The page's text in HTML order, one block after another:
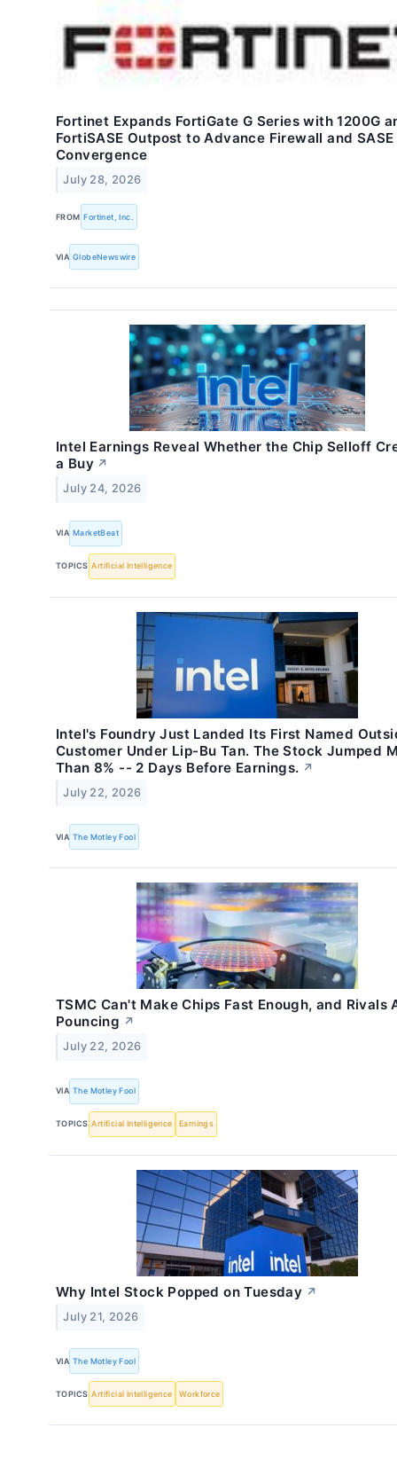
Fortinet Expands FortiGate G Series with 1200G
FortiSASE Outpost to Advance Firewall and SASE
Convergence
July 28, 2026
FROM Fortinet, Inc.
VIA GlobeNewswire
Intel Earnings Reveal Whether the Chip Selloff
a Buy ↗
July 24, 2026
VIA MarketBeat
TOPICS Artificial Intelligence
Intel's Foundry Just Landed Its First Named
Customer Under Lip-Bu Tan. The Stock Jumped
Than 8% -- 2 Days Before Earnings. ↗
July 22, 2026
VIA The Motley Fool
TSMC Can't Make Chips Fast Enough, and Rivals
Pouncing ↗
July 22, 2026
VIA The Motley Fool
TOPICS Artificial Intelligence Earnings
Why Intel Stock Popped on Tuesday ↗
July 21, 2026
VIA The Motley Fool
TOPICS Artificial Intelligence Workforce